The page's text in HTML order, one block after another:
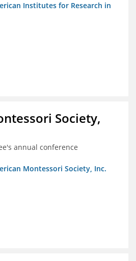
Institutes for Research in
Society,
annual conference
Montessori Society, Inc.